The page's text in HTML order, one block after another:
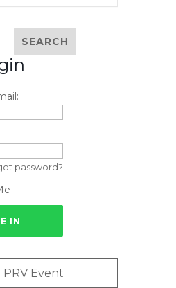
password?
PRV Event